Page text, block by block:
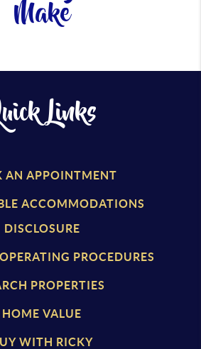
Make
Links
AN APPOINTMENT
ACCOMMODATIONS
DISCLOSURE
PROCEDURES
PROPERTIES
HOME VALUE
WITH RICKY